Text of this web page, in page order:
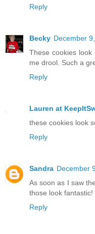
Reply
Becky December
These cookies
me drool. Such a
Reply
Lauren at
these cookies look
Reply
Sandra December
As soon as I saw
those look fantastic!
Reply